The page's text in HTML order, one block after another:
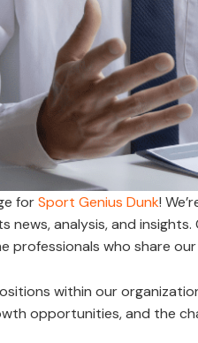
forSport Genius Dunk!
analysis, and
professionals who share
within our
opportunities, and the